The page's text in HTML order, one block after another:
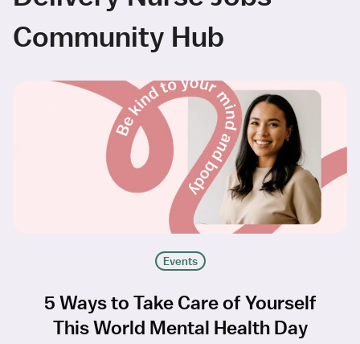
Community Hub
Events
5 Ways to Take Care of Yourself
This World Mental Health Day